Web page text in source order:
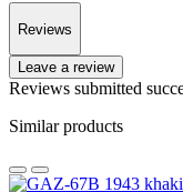
Reviews
Leave a review
Reviews submitted
Similar products